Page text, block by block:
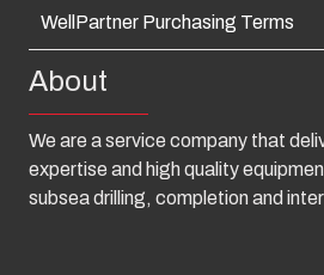
WellPartner Purchasing Terms
About
We are a service company that
expertise and high quality
subsea drilling, completion and